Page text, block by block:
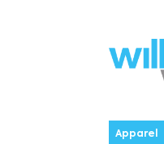
Catalogues
Apparel